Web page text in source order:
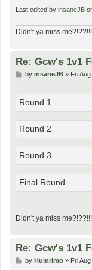
Last edited by insaneJB
Didn't ya miss
Re: Gcw's 1v1
Pby insaneJB» Fri
Round 1
Round 2
Round 3
Final Round
Didn't ya miss
Re: Gcw's 1v1
Pby Humrlmo» Fri